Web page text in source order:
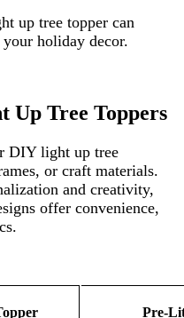
up tree topper can
holiday decor.
Up Tree Toppers
DIY light up tree
or craft materials.
and creativity,
offer convenience,
Pre-